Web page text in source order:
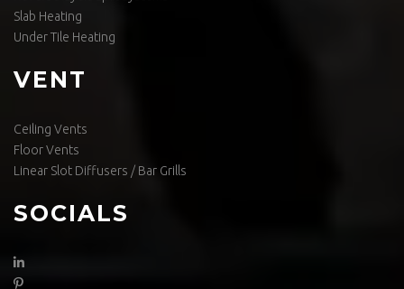
Slab Heating
Under Tile Heating
VENT
Ceiling Vents
Floor Vents
Linear Slot Diffusers / Bar Grills
SOCIALS